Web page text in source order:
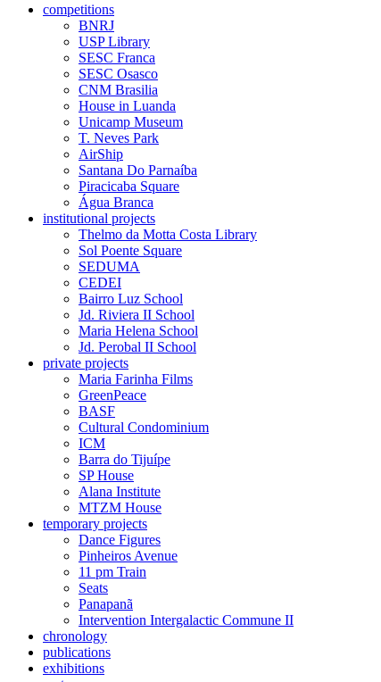
competitions
BNRJ
USP Library
SESC Franca
SESC Osasco
CNM Brasilia
House in Luanda
Unicamp Museum
T. Neves Park
AirShip
Santana Do Parnaíba
Piracicaba Square
Água Branca
institutional projects
Thelmo da Motta Costa Library
Sol Poente Square
SEDUMA
CEDEI
Bairro Luz School
Jd. Riviera II School
Maria Helena School
Jd. Perobal II School
private projects
Maria Farinha Films
GreenPeace
BASF
Cultural Condominium
ICM
Barra do Tijuípe
SP House
Alana Institute
MTZM House
temporary projects
Dance Figures
Pinheiros Avenue
11 pm Train
Seats
Panapanã
Intervention Intergalactic Commune II
chronology
publications
exhibitions